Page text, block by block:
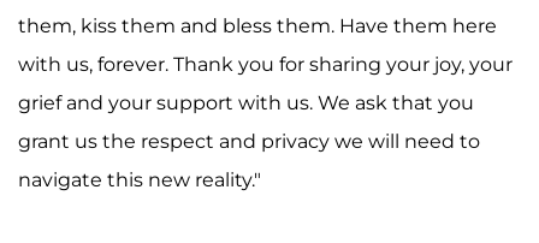
them, kiss them and bless them. Have them here
with us, forever. Thank you for sharing your joy, your
grief and your support with us. We ask that you
grant us the respect and privacy we will need to
navigate this new reality."